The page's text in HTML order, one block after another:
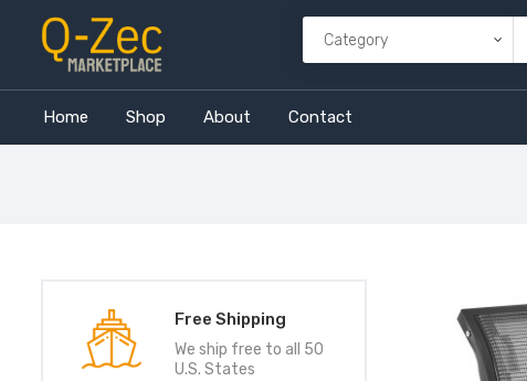
Home Shop About Contact
Free Shipping
We ship free to all 50
U.S. States